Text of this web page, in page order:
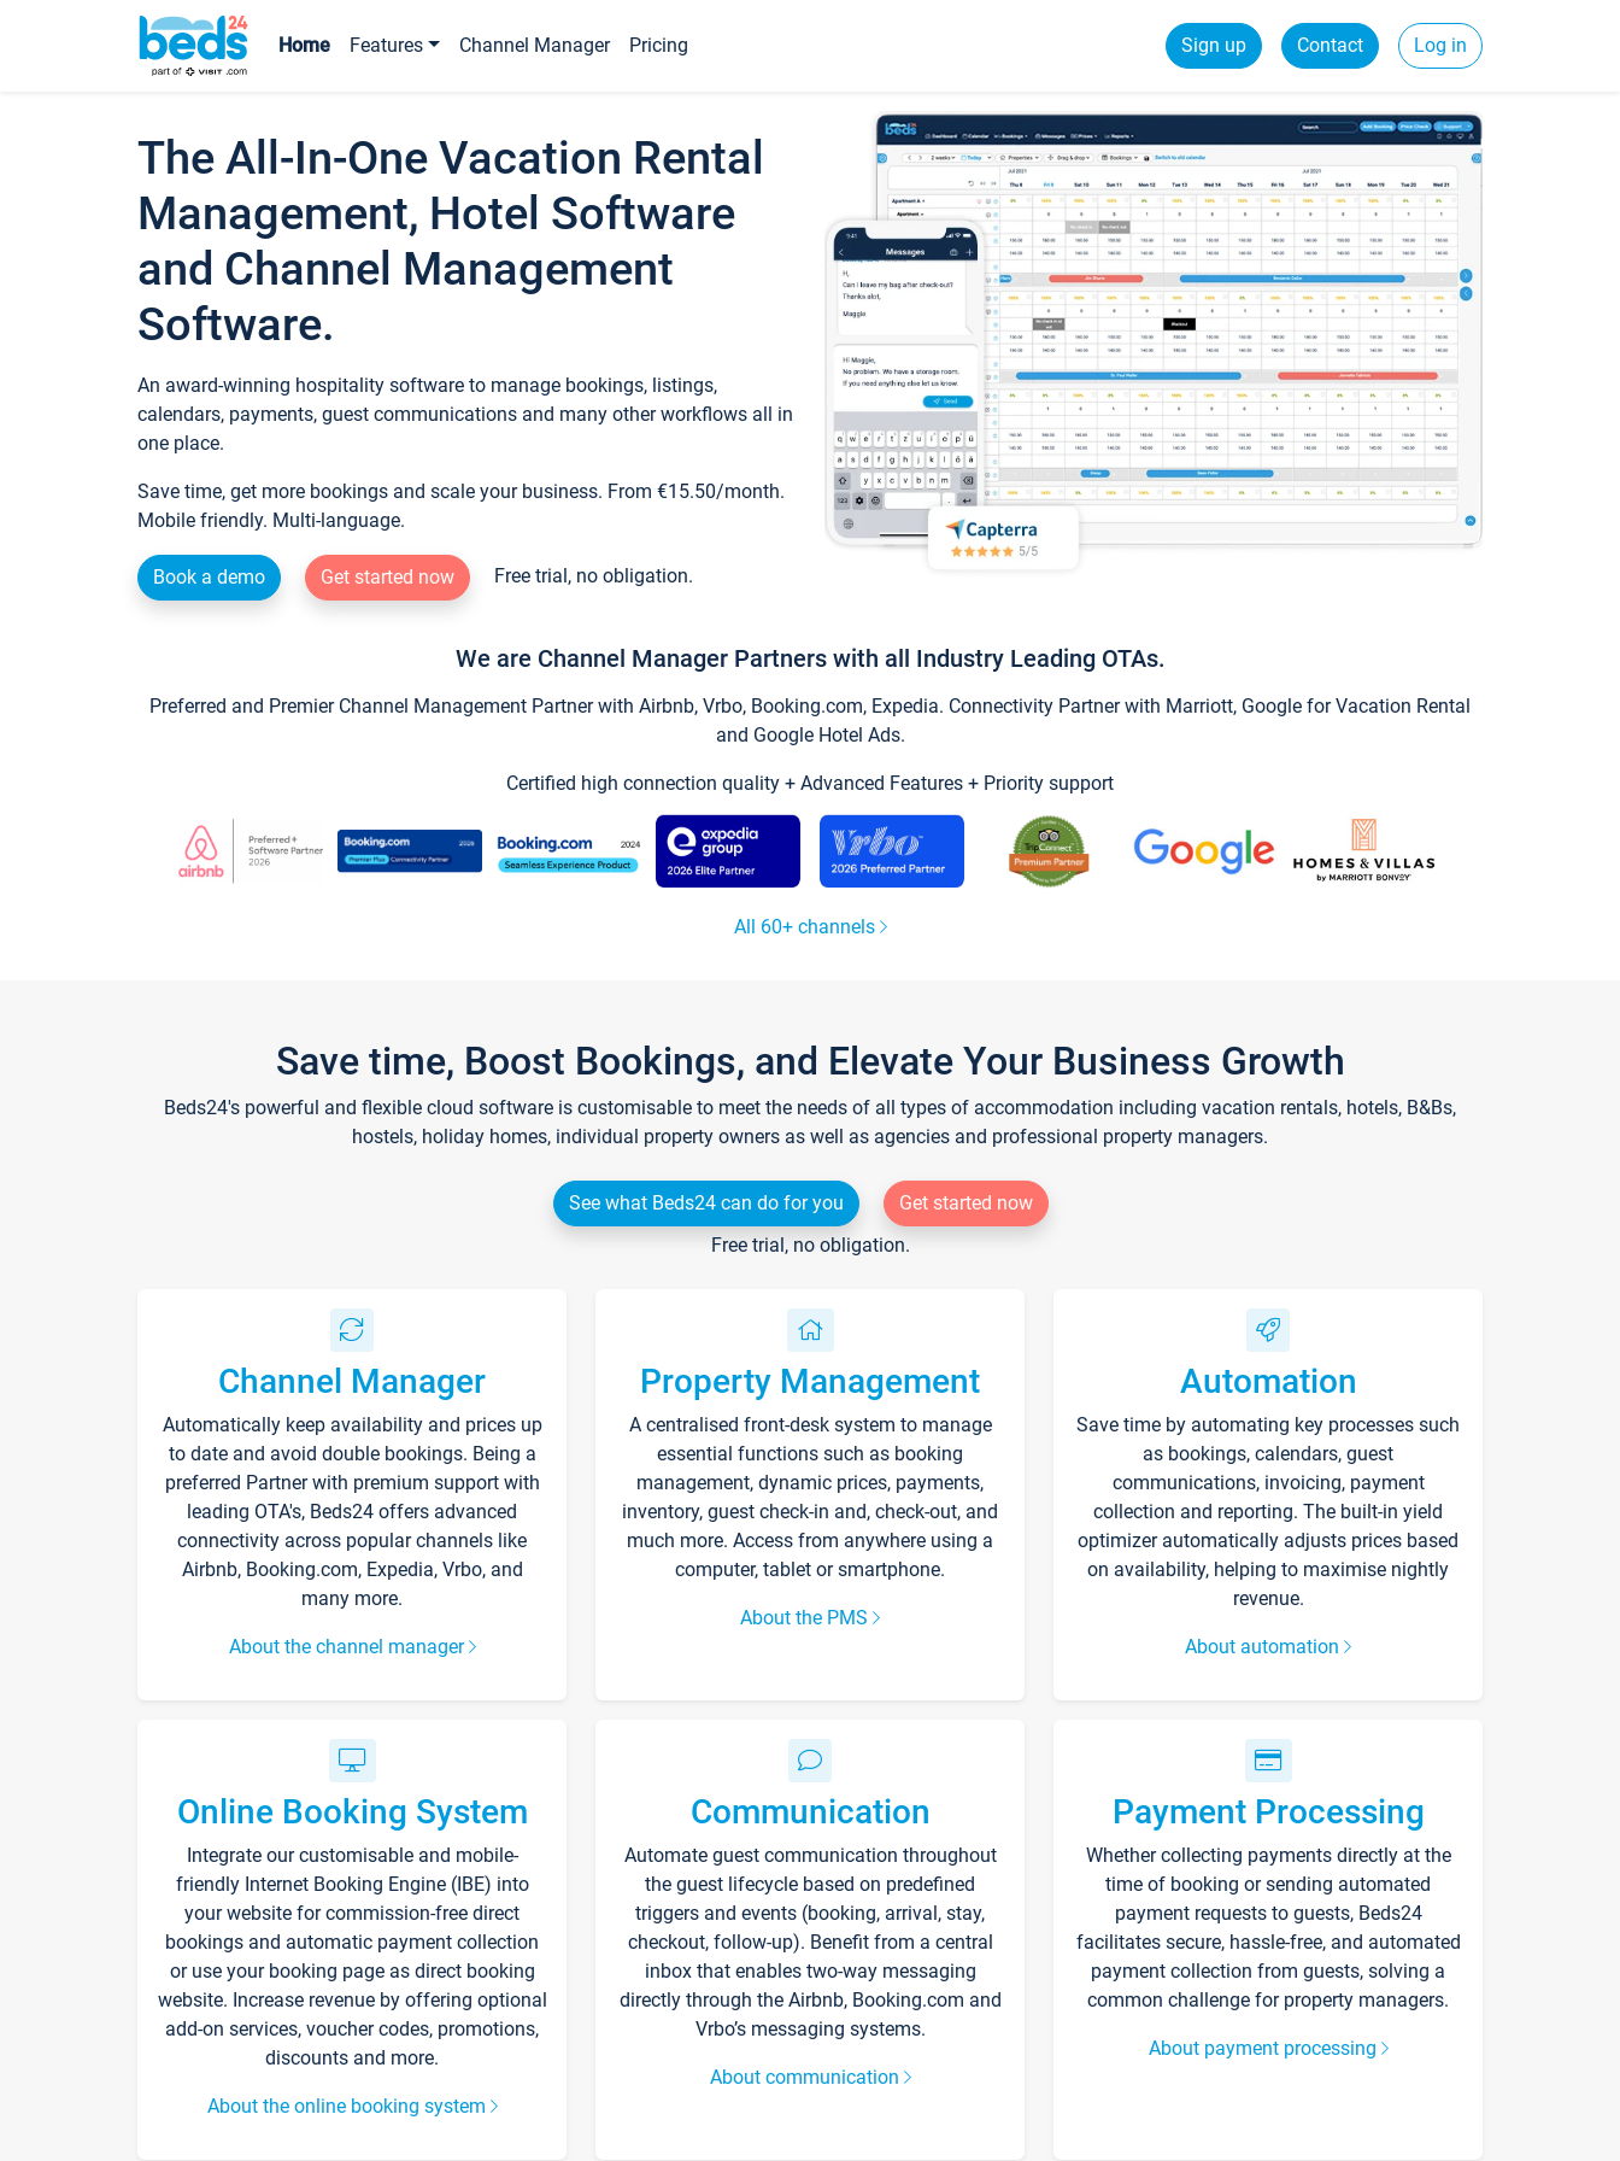
Home Features Channel Manager Pricing Sign up Contact Log in
The All-In-One Vacation Rental
Management, Hotel Software
and Channel Management
Software.
An award-winning hospitality software to manage bookings, listings,
calendars, payments, guest communications and many other workflows all in
one place.
Save time, get more bookings and scale your business. From €15.50/month.
Mobile friendly. Multi-language.
Book a demo Get started now Free trial, no obligation.
We are Channel Manager Partners with all Industry Leading OTAs.
Preferred and Premier Channel Management Partner with Airbnb, Vrbo, Booking.com, Expedia. Connectivity Partner with Marriott, Google for Vacation Rental
and Google Hotel Ads.
Certified high connection quality + Advanced Features + Priority support
All 60+ channels
Save time, Boost Bookings, and Elevate Your Business Growth
Beds24's powerful and flexible cloud software is customisable to meet the needs of all types of accommodation including vacation rentals, hotels, B&Bs,
hostels, holiday homes, individual property owners as well as agencies and professional property managers.
See what Beds24 can do for you
Get started now
Free trial, no obligation.
Channel Manager
Automatically keep availability and prices up
to date and avoid double bookings. Being a
preferred Partner with premium support with
leading OTA's, Beds24 offers advanced
connectivity across popular channels like
Airbnb, Booking.com, Expedia, Vrbo, and
many more.
About the channel manager
Property Management
A centralised front-desk system to manage
essential functions such as booking
management, dynamic prices, payments,
inventory, guest check-in and, check-out, and
much more. Access from anywhere using a
computer, tablet or smartphone.
About the PMS
Automation
Save time by automating key processes such
as bookings, calendars, guest
communications, invoicing, payment
collection and reporting. The built-in yield
optimizer automatically adjusts prices based
on availability, helping to maximise nightly
revenue.
About automation
Online Booking System
Integrate our customisable and mobile-
friendly Internet Booking Engine (IBE) into
your website for commission-free direct
bookings and automatic payment collection
or use your booking page as direct booking
website. Increase revenue by offering optional
add-on services, voucher codes, promotions,
discounts and more.
About the online booking system
Communication
Automate guest communication throughout
the guest lifecycle based on predefined
triggers and events (booking, arrival, stay,
checkout, follow-up). Benefit from a central
inbox that enables two-way messaging
directly through the Airbnb, Booking.com and
Vrbo’s messaging systems.
About communication
Payment Processing
Whether collecting payments directly at the
time of booking or sending automated
payment requests to guests, Beds24
facilitates secure, hassle-free, and automated
payment collection from guests, solving a
common challenge for property managers.
About payment processing